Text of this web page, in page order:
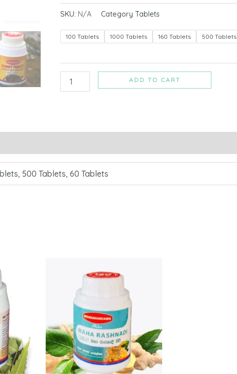
SKU: N/A CategoryTablets
100 Tablets 1000 Tablets 160 Tablets 500 Tablets
ADD TO CART
500 Tablets, 60 Tablets